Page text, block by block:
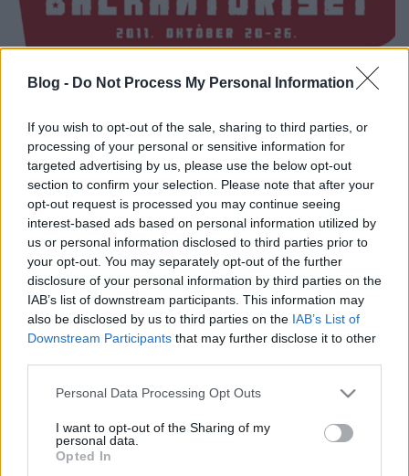
Blog - Do Not Process My Personal Information
If you wish to opt-out of the sale, sharing to third parties, or
processing of your personal or sensitive information for
targeted advertising by us, please use the below opt-out
section to confirm your selection. Please note that after your
opt-out request is processed you may continue seeing
interest-based ads based on personal information utilized by
us or personal information disclosed to third parties prior to
your opt-out. You may separately opt-out of the further
disclosure of your personal information by third parties on the
IAB’s list of downstream participants. This information may
also be disclosed by us to third parties on the IAB’s List of
Downstream Participants that may further disclose it to other
Please note that this website/app uses one or more Google
not limited to your visit or usage behaviour. You may click to
grant or deny consent to Google and its third-party tags to
use your data for below specified purposes in below Google
Personal Data Processing Opt Outs
I want to opt-out of the Sharing of my
personal data.
Opted In
tetején
lucullus•2011. október 29.
És IGEN, IGEN, IGEN! Megcsináltuk. Megjártuk a
Balkánturisztautós tájékozódási ralit. Mindent
körbeettünk és körbeittunk, és főztünk ...